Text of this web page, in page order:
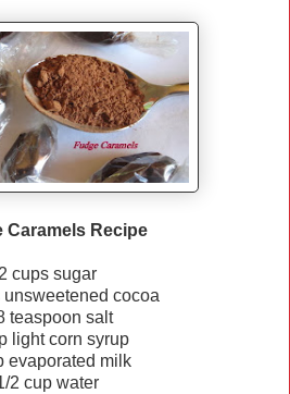
Caramels Recipe
cups sugar
unsweetened cocoa
teaspoon salt
light corn syrup
evaporated milk
2 cup water